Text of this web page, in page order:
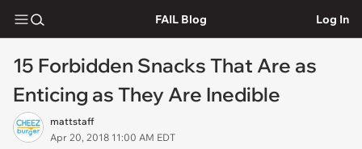
FAIL Blog Log In
15 Forbidden Snacks That Are as
Enticing as They Are Inedible
mattstaff
Apr 20, 2018 11:00 AM EDT